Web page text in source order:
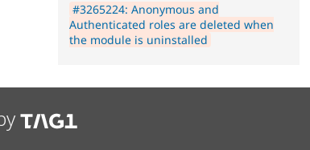
#3265224: Anonymous and
Authenticated roles are deleted when
the module is uninstalled